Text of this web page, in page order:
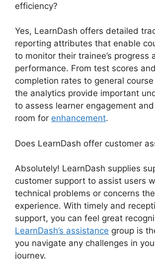
efficiency?
Yes, LearnDash offers detailed
reporting attributes that enable
to monitor their trainee’s progress
performance. From test scores
completion rates to general
the analytics provide important
to assess learner engagement
room for enhancement.
Does LearnDash offer customer
Absolutely! LearnDash supplies
customer support to assist users
technical problems or concerns
experience. With timely and
support, you can feel great
LearnDash’s assistance group is
you navigate any challenges in
journey.